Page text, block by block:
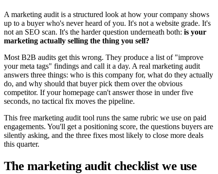
A marketing audit is a structured look at how your company shows
up to a buyer who's never heard of you. It's not a website grade. It's
not an SEO scan. It's the harder question underneath both: is your
marketing actually selling the thing you sell?
Most B2B audits get this wrong. They produce a list of "improve
your meta tags" findings and call it a day. A real marketing audit
answers three things: who is this company for, what do they actually
do, and why should that buyer pick them over the obvious
competitor. If your homepage can't answer those in under five
seconds, no tactical fix moves the pipeline.
This free marketing audit tool runs the same rubric we use on paid
engagements. You'll get a positioning score, the questions buyers are
silently asking, and the three fixes most likely to close more deals
this quarter.
The marketing audit checklist we use